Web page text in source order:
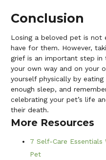
Conclusion
Losing a beloved pet is not
have for them. However,
grief is an important step in
your own way and on your
yourself physically by
enough sleep, and
celebrating your pet’s life
their death.
More Resources
7 Self-Care Essentials
Pet